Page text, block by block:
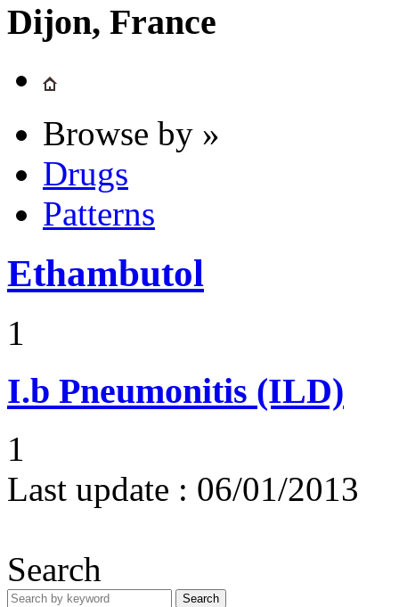
Dijon, France
Browse by »
Drugs
Patterns
Ethambutol
1
I.b Pneumonitis (ILD)
1
Last update : 06/01/2013
Search
Search